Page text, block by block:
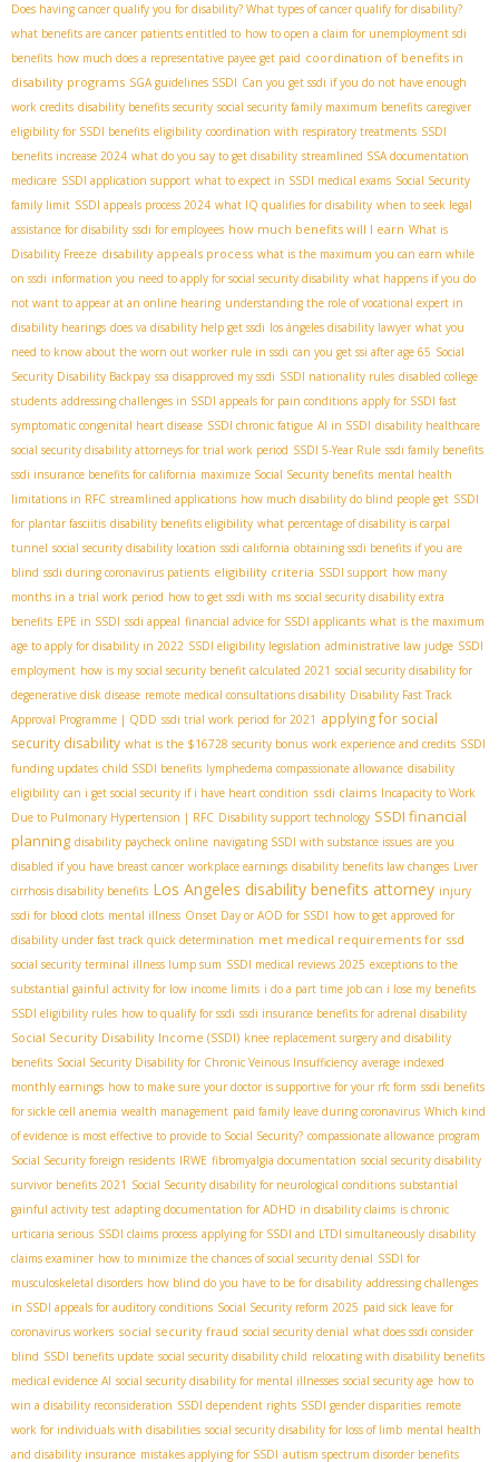
Does having cancer qualify you for disability? What types of cancer qualify for disability?
what benefits are cancer patients entitled to how to open a claim for unemployment sdi
benefits how much does a representative payee get paid coordination of benefits in
disability programs SGA guidelines SSDI Can you get ssdi if you do not have enough
work credits disability benefits security social security family maximum benefits caregiver
eligibility for SSDI benefits eligibility coordination with respiratory treatments SSDI
benefits increase 2024 what do you say to get disability streamlined SSA documentation
medicare SSDI application support what to expect in SSDI medical exams Social Security
family limit SSDI appeals process 2024 what IQ qualifies for disability when to seek legal
assistance for disability ssdi for employees how much benefits will I earn What is
Disability Freeze disability appeals process what is the maximum you can earn while
on ssdi information you need to apply for social security disability what happens if you do
not want to appear at an online hearing understanding the role of vocational expert in
disability hearings does va disability help get ssdi los ángeles disability lawyer what you
need to know about the worn out worker rule in ssdi can you get ssi after age 65 Social
Security Disability Backpay ssa disapproved my ssdi SSDI nationality rules disabled college
students addressing challenges in SSDI appeals for pain conditions apply for SSDI fast
symptomatic congenital heart disease SSDI chronic fatigue AI in SSDI disability healthcare
social security disability attorneys for trial work period SSDI 5-Year Rule ssdi family benefits
ssdi insurance benefits for california maximize Social Security benefits mental health
limitations in RFC streamlined applications how much disability do blind people get SSDI
for plantar fasciitis disability benefits eligibility what percentage of disability is carpal
tunnel social security disability location ssdi california obtaining ssdi benefits if you are
blind ssdi during coronavirus patients eligibility criteria SSDI support how many
months in a trial work period how to get ssdi with ms social security disability extra
benefits EPE in SSDI ssdi appeal financial advice for SSDI applicants what is the maximum
age to apply for disability in 2022 SSDI eligibility legislation administrative law judge SSDI
employment how is my social security benefit calculated 2021 social security disability for
degenerative disk disease remote medical consultations disability Disability Fast Track
Approval Programme | QDD ssdi trial work period for 2021 applying for social
security disability what is the $16728 security bonus work experience and credits SSDI
funding updates child SSDI benefits lymphedema compassionate allowance disability
eligibility can i get social security if i have heart condition ssdi claims Incapacity to Work
Due to Pulmonary Hypertension | RFC Disability support technology SSDI financial
planning disability paycheck online navigating SSDI with substance issues are you
disabled if you have breast cancer workplace earnings disability benefits law changes Liver
cirrhosis disability benefits Los Angeles disability benefits attorney injury
ssdi for blood clots mental illness Onset Day or AOD for SSDI how to get approved for
disability under fast track quick determination met medical requirements for ssd
social security terminal illness lump sum SSDI medical reviews 2025 exceptions to the
substantial gainful activity for low income limits i do a part time job can i lose my benefits
SSDI eligibility rules how to qualify for ssdi ssdi insurance benefits for adrenal disability
Social Security Disability Income (SSDI) knee replacement surgery and disability
benefits Social Security Disability for Chronic Veinous Insufficiency average indexed
monthly earnings how to make sure your doctor is supportive for your rfc form ssdi benefits
for sickle cell anemia wealth management paid family leave during coronavirus Which kind
of evidence is most effective to provide to Social Security? compassionate allowance program
Social Security foreign residents IRWE fibromyalgia documentation social security disability
survivor benefits 2021 Social Security disability for neurological conditions substantial
gainful activity test adapting documentation for ADHD in disability claims is chronic
urticaria serious SSDI claims process applying for SSDI and LTDI simultaneously disability
claims examiner how to minimize the chances of social security denial SSDI for
musculoskeletal disorders how blind do you have to be for disability addressing challenges
in SSDI appeals for auditory conditions Social Security reform 2025 paid sick leave for
coronavirus workers social security fraud social security denial what does ssdi consider
blind SSDI benefits update social security disability child relocating with disability benefits
medical evidence AI social security disability for mental illnesses social security age how to
win a disability reconsideration SSDI dependent rights SSDI gender disparities remote
work for individuals with disabilities social security disability for loss of limb mental health
and disability insurance mistakes applying for SSDI autism spectrum disorder benefits